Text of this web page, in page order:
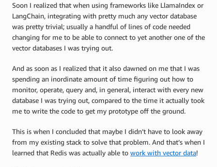
Soon I realized that when using frameworks like LlamaIndex or
LangChain, integrating with pretty much any vector database
was pretty trivial; usually a handful of lines of code needed
changing for me to be able to connect to yet another one of the
vector databases I was trying out.
And as soon as I realized that it also dawned on me that I was
spending an inordinate amount of time figuring out how to
monitor, operate, query and, in general, interact with every new
database I was trying out, compared to the time it actually took
me to write the code to get my prototype off the ground.
This is when I concluded that maybe I didn’t have to look away
from my existing stack to solve that problem. And that’s when I
learned that Redis was actually able to work with vector data!